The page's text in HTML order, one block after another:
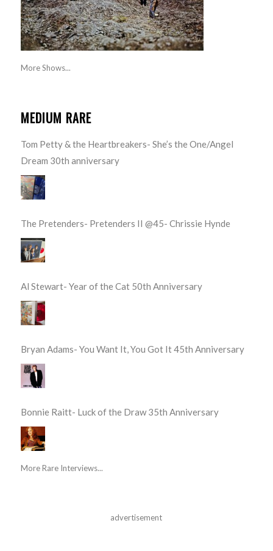
More Shows...
MEDIUM RARE
Tom Petty & the Heartbreakers- She’s the One/Angel
Dream 30th anniversary
The Pretenders- Pretenders II @45- Chrissie Hynde
Al Stewart- Year of the Cat 50th Anniversary
Bryan Adams- You Want It, You Got It 45th Anniversary
Bonnie Raitt- Luck of the Draw 35th Anniversary
More Rare Interviews...
advertisement